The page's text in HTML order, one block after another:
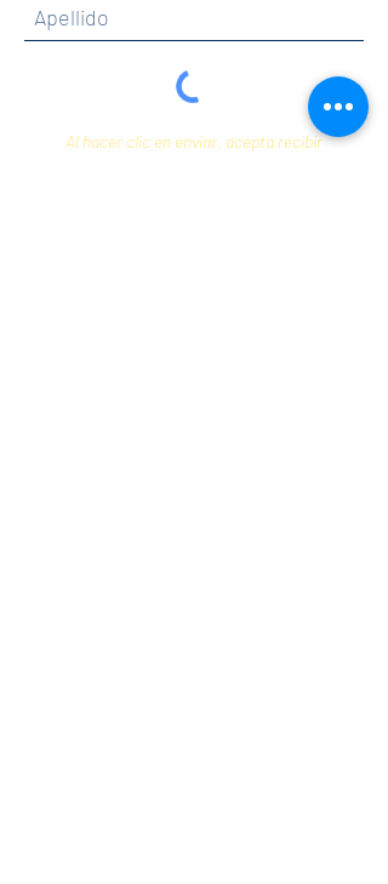
Al hacer clic en enviar, acepta recibir